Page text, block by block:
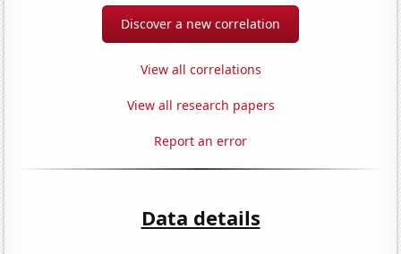
Discover a new correlation
View all correlations
View all research papers
Report an error
Data details